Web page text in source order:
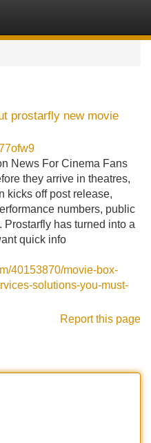
prostarfly new movie
News For Cinema Fans
they arrive in theatres,
kicks off post release,
numbers, public
has turned into a
quick info
40153870/movie-box-
solutions-you-must-
Report this page